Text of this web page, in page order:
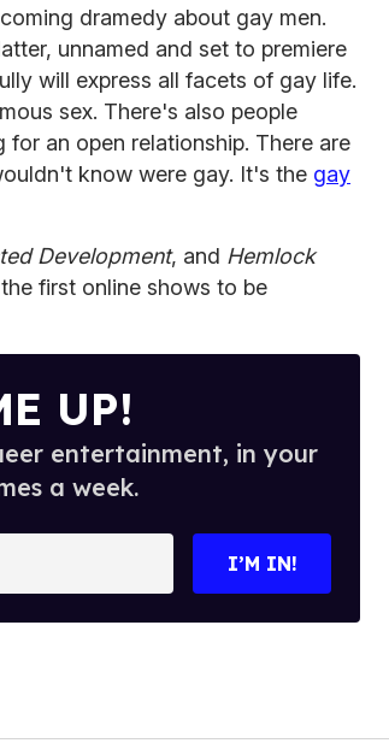
dramedy about gay men.
unnamed and set to premiere
will express all facets of gay life.
sex. There's also people
an open relationship. There are
know were gay. It's the gay
Development, and Hemlock
first online shows to be
UP!
entertainment, in your
a week.
I’M IN!